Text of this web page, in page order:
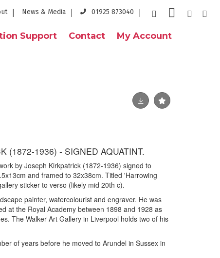
News & Media 01925 873040
Support Contact My Account
(1872-1936) - SIGNED AQUATINT.
by Joseph Kirkpatrick (1872-1936) signed to
and framed to 32x38cm. Titled 'Harrowing
sticker to verso (likely mid 20th c).
painter, watercolourist and engraver. He was
at the Royal Academy between 1898 and 1928 as
The Walker Art Gallery in Liverpool holds two of his
of years before he moved to Arundel in Sussex in